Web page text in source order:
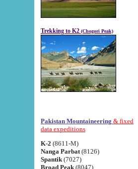
Trekking to K2 (Chogori Peak)
Pakistan Mountaineering & fixed
data expeditions
K-2 (8611-M)
Nanga Parbat (8126)
Spantik (7027)
Broad Peak (8047)